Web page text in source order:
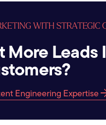
WITH STRATEGIC
More Leads
Engineering Expertise